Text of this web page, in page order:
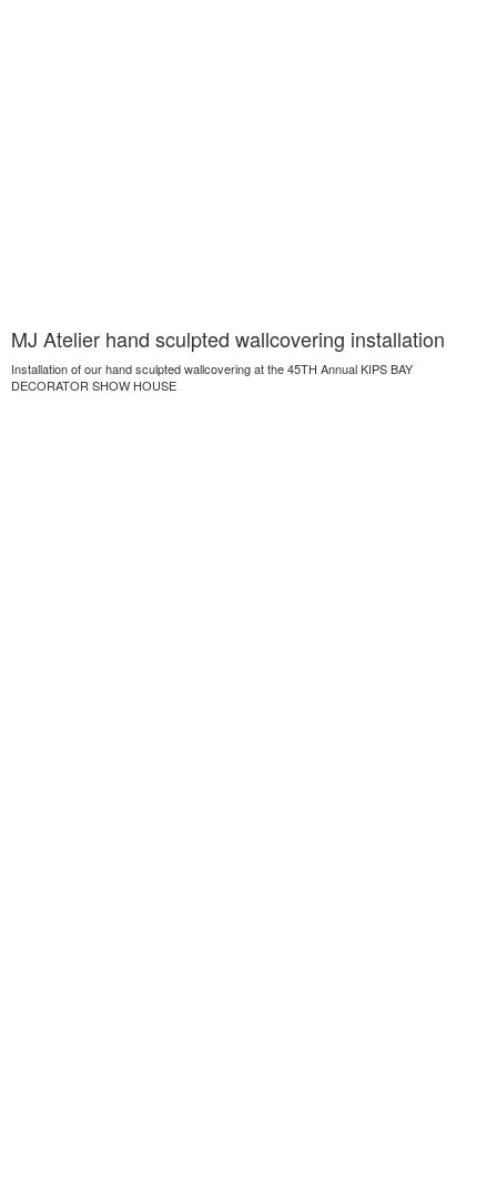
MJ Atelier hand sculpted wallcovering installation
Installation of our hand sculpted wallcovering at the 45TH Annual KIPS BAY
DECORATOR SHOW HOUSE